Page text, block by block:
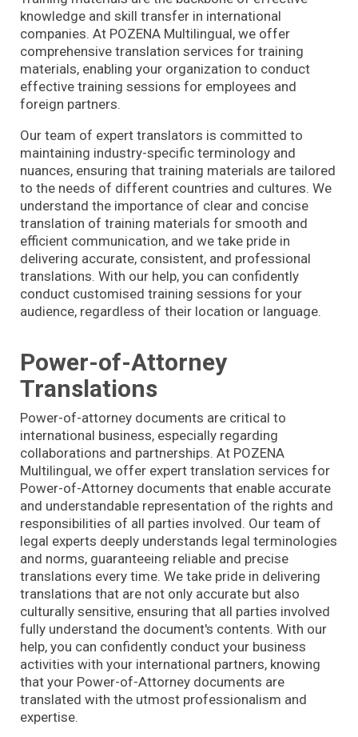
knowledge and skill transfer in international
companies. At POZENA Multilingual, we offer
comprehensive translation services for training
materials, enabling your organization to conduct
effective training sessions for employees and
foreign partners.
Our team of expert translators is committed to
maintaining industry-specific terminology and
nuances, ensuring that training materials are tailored
to the needs of different countries and cultures. We
understand the importance of clear and concise
translation of training materials for smooth and
efficient communication, and we take pride in
delivering accurate, consistent, and professional
translations. With our help, you can confidently
conduct customised training sessions for your
audience, regardless of their location or language.
Power-of-Attorney
Translations
Power-of-attorney documents are critical to
international business, especially regarding
collaborations and partnerships. At POZENA
Multilingual, we offer expert translation services for
Power-of-Attorney documents that enable accurate
and understandable representation of the rights and
responsibilities of all parties involved. Our team of
legal experts deeply understands legal terminologies
and norms, guaranteeing reliable and precise
translations every time. We take pride in delivering
translations that are not only accurate but also
culturally sensitive, ensuring that all parties involved
fully understand the document's contents. With our
help, you can confidently conduct your business
activities with your international partners, knowing
that your Power-of-Attorney documents are
translated with the utmost professionalism and
expertise.